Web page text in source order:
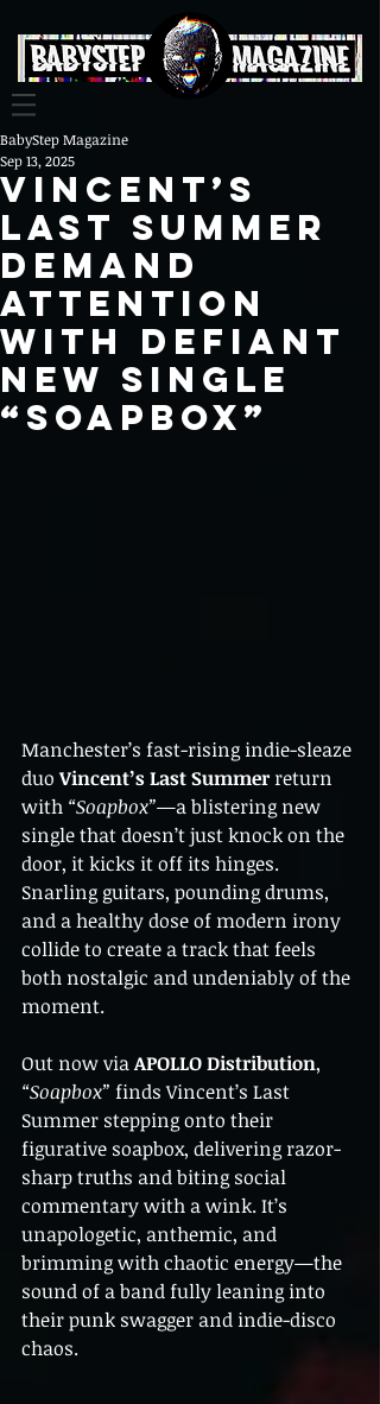
Vincent’s
Last Summer
Demand
Attention
with Defiant
New Single
“Soapbox”
BabyStep Magazine
Sep 13, 2025
Manchester’s fast-rising indie-sleaze
duo Vincent’s Last Summer return
with “Soapbox”—a blistering new
single that doesn’t just knock on the
door, it kicks it off its hinges.
Snarling guitars, pounding drums,
and a healthy dose of modern irony
collide to create a track that feels
both nostalgic and undeniably of the
moment.
Out now via APOLLO Distribution,
“Soapbox” finds Vincent’s Last
Summer stepping onto their
figurative soapbox, delivering razor-
sharp truths and biting social
commentary with a wink. It’s
unapologetic, anthemic, and
brimming with chaotic energy—the
sound of a band fully leaning into
their punk swagger and indie-disco
chaos.